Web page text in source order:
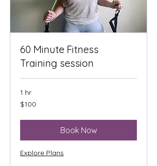
60 Minute Fitness
Training session
1 hr
100
US
$100
Book Now
Explore Plans